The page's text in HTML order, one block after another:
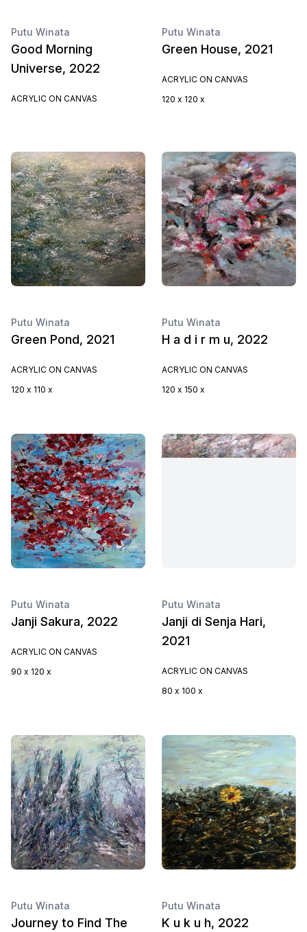
Putu Winata
Good Morning
Universe, 2022
ACRYLIC ON CANVAS
Putu Winata
Green House, 2021
ACRYLIC ON CANVAS
120 x 120 x
Putu Winata
Green Pond, 2021
ACRYLIC ON CANVAS
120 x 110 x
Putu Winata
H a d i r m u, 2022
ACRYLIC ON CANVAS
120 x 150 x
Putu Winata
Janji Sakura, 2022
ACRYLIC ON CANVAS
90 x 120 x
Putu Winata
Janji di Senja Hari,
2021
ACRYLIC ON CANVAS
80 x 100 x
Putu Winata
Journey to Find The
Putu Winata
K u k u h, 2022